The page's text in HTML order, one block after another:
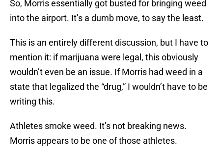
So, Morris essentially got busted for bringing weed
into the airport. It’s a dumb move, to say the least.
This is an entirely different discussion, but I have to
mention it: if marijuana were legal, this obviously
wouldn’t even be an issue. If Morris had weed in a
state that legalized the “drug,” I wouldn’t have to be
writing this.
Athletes smoke weed. It’s not breaking news.
Morris appears to be one of those athletes.